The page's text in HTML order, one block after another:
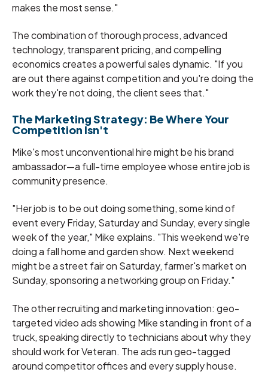
makes the most sense."
The combination of thorough process, advanced
technology, transparent pricing, and compelling
economics creates a powerful sales dynamic. "If you
are out there against competition and you're doing the
work they're not doing, the client sees that."
The Marketing Strategy: Be Where Your
Competition Isn't
Mike's most unconventional hire might be his brand
ambassador—a full-time employee whose entire job is
community presence.
"Her job is to be out doing something, some kind of
event every Friday, Saturday and Sunday, every single
week of the year," Mike explains. "This weekend we're
doing a fall home and garden show. Next weekend
might be a street fair on Saturday, farmer's market on
Sunday, sponsoring a networking group on Friday."
The other recruiting and marketing innovation: geo-
targeted video ads showing Mike standing in front of a
truck, speaking directly to technicians about why they
should work for Veteran. The ads run geo-tagged
around competitor offices and every supply house.